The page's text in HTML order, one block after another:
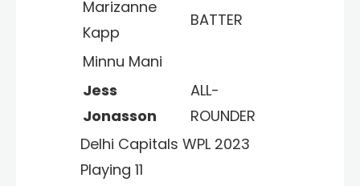
Marizanne
Kapp
BATTER
Minnu Mani
Jess
Jonasson
ALL-
ROUNDER
Delhi Capitals WPL 2023
Playing 11